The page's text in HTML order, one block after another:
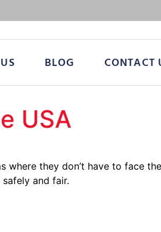
BLOG CONTACT
USA
they don’t have to face
and fair.